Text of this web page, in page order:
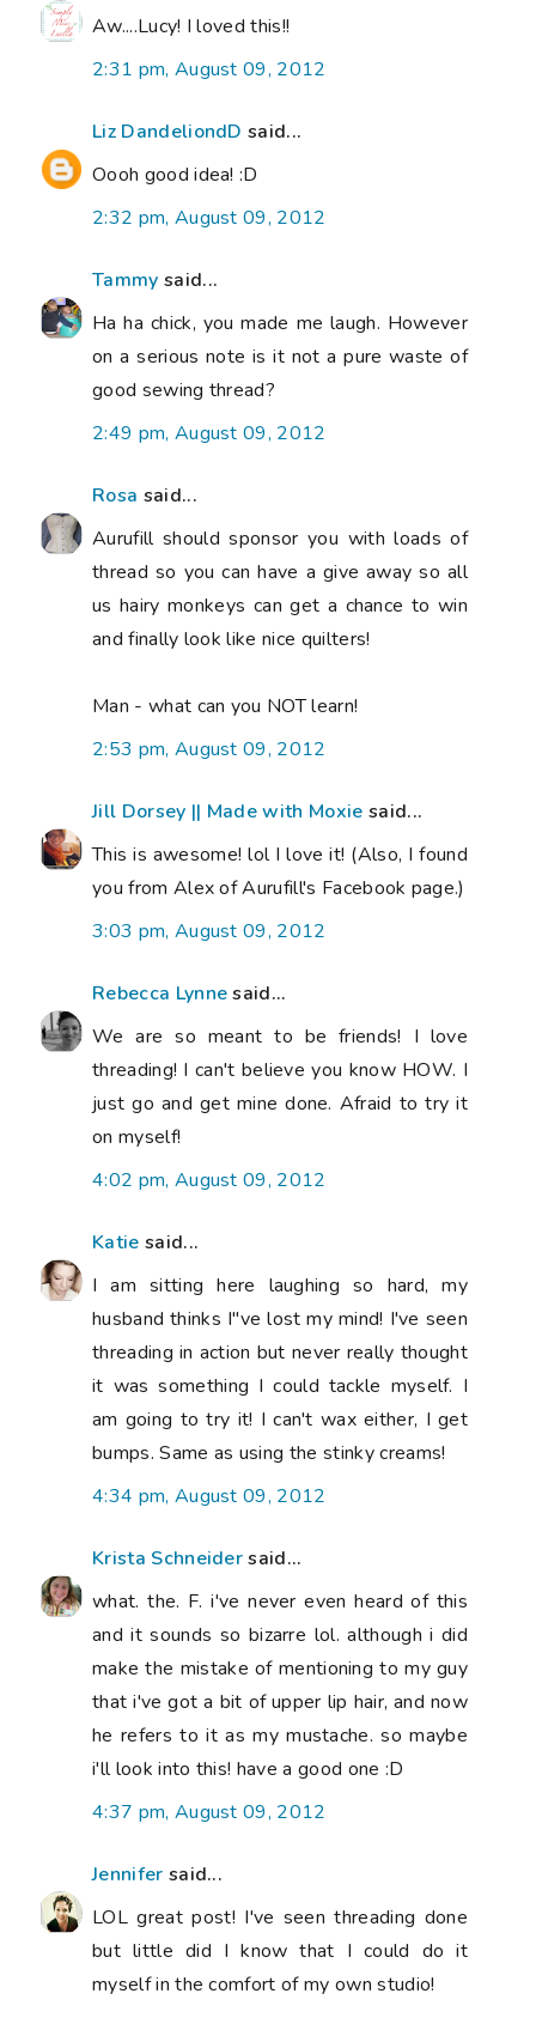
Aw....Lucy! I loved this!!
2:31 pm, August 09, 2012
Liz DandeliondD said...
Oooh good idea! :D
2:32 pm, August 09, 2012
Tammy said...
Ha ha chick, you made me laugh. However
on a serious note is it not a pure waste of
good sewing thread?
2:49 pm, August 09, 2012
Rosa said...
Aurufill should sponsor you with loads of
thread so you can have a give away so all
us hairy monkeys can get a chance to win
and finally look like nice quilters!
Man - what can you NOT learn!
2:53 pm, August 09, 2012
Jill Dorsey || Made with Moxie said...
This is awesome! lol I love it! (Also, I found
you from Alex of Aurufill's Facebook page.)
3:03 pm, August 09, 2012
Rebecca Lynnesaid...
We are so meant to be friends! I love
threading! I can't believe you know HOW. I
just go and get mine done. Afraid to try it
on myself!
4:02 pm, August 09, 2012
Katie said...
I am sitting here laughing so hard, my
husband thinks I"ve lost my mind! I've seen
threading in action but never really thought
it was something I could tackle myself. I
am going to try it! I can't wax either, I get
bumps. Same as using the stinky creams!
4:34 pm, August 09, 2012
Krista Schneidersaid...
what. the. F. i've never even heard of this
and it sounds so bizarre lol. although i did
make the mistake of mentioning to my guy
that i've got a bit of upper lip hair, and now
he refers to it as my mustache. so maybe
i'll look into this! have a good one :D
4:37 pm, August 09, 2012
Jennifer said...
LOL great post! I've seen threading done
but little did I know that I could do it
myself in the comfort of my own studio!